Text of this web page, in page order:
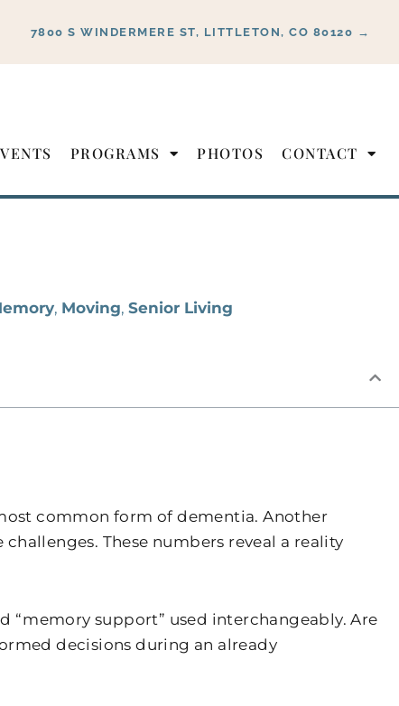
7800 S WINDERMERE ST, LITTLETON, CO 80120 →
PROGRAMS PHOTOS CONTACT
, Moving, Senior Living
common form of dementia. Another
These numbers reveal a reality
“memory support” used interchangeably. Are
decisions during an already